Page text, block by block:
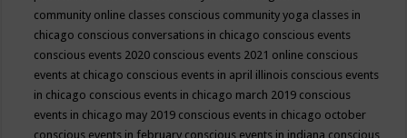
community online classes conscious community yoga classes in
chicago conscious conversations in chicago conscious events
conscious events 2020 conscious events 2021 online conscious
events at chicago conscious events in april illinois conscious events
in chicago conscious events in chicago march 2019 conscious
events in chicago may 2019 conscious events in chicago october
conscious events in february conscious events in indiana conscious